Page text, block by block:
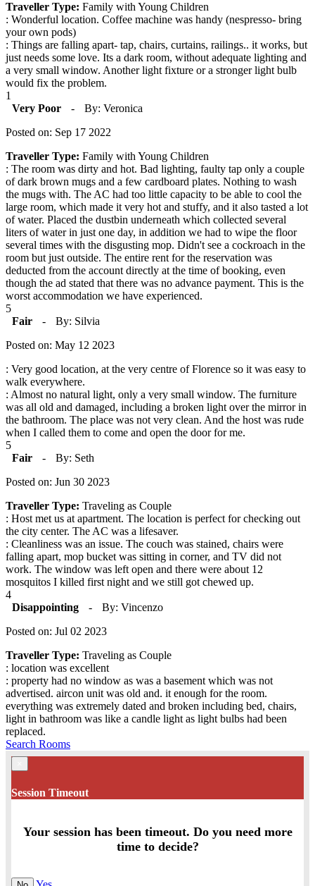
Traveller Type: Family with Young Children
: Wonderful location. Coffee machine was handy (nespresso- bring
your own pods)
: Things are falling apart- tap, chairs, curtains, railings.. it works, but
just needs some love. Its a dark room, without adequate lighting and
a very small window. Another light fixture or a stronger light bulb
would fix the problem.
1
Very Poor
-
By: Veronica
Posted on: Sep 17 2022
Traveller Type: Family with Young Children
: The room was dirty and hot. Bad lighting, faulty tap only a couple
of dark brown mugs and a few cardboard plates. Nothing to wash
the mugs with. The AC had too little capacity to be able to cool the
large room, which made it very hot and stuffy, and it also tasted a lot
of water. Placed the dustbin underneath which collected several
liters of water in just one day, in addition we had to wipe the floor
several times with the disgusting mop. Didn't see a cockroach in the
room but just outside. The entire rent for the reservation was
deducted from the account directly at the time of booking, even
though the ad stated that there was no advance payment. This is the
worst accommodation we have experienced.
5
Fair
-
By: Silvia
Posted on: May 12 2023
: Very good location, at the very centre of Florence so it was easy to
walk everywhere.
: Almost no natural light, only a very small window. The furniture
was all old and damaged, including a broken light over the mirror in
the bathroom. The place was not very clean. And the host was rude
when I called them to come and open the door for me.
5
Fair
-
By: Seth
Posted on: Jun 30 2023
Traveller Type: Traveling as Couple
: Host met us at apartment. The location is perfect for checking out
the city center. The AC was a lifesaver.
: Cleanliness was an issue. The couch was stained, chairs were
falling apart, mop bucket was sitting in corner, and TV did not
work. The window was left open and there were about 12
mosquitos I killed first night and we still got chewed up.
4
Disappointing
-
By: Vincenzo
Posted on: Jul 02 2023
Traveller Type: Traveling as Couple
: location was excellent
: property had no window as was a basement which was not
advertised. aircon unit was old and. it enough for the room.
everything was extremely dated and broken including bed, chairs,
light in bathroom was like a candle light as light bulbs had been
replaced.
Search Rooms
Session Timeout
Your session has been timeout. Do you need more
time to decide?